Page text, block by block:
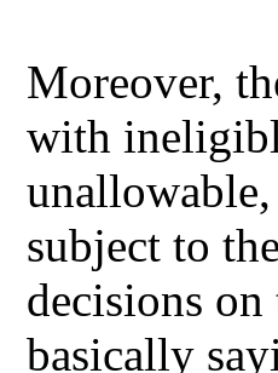
Moreover,
with
subject to
decisions
basically